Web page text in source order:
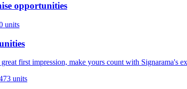
opportunities
units
first impression, make yours count with Signarama's
units